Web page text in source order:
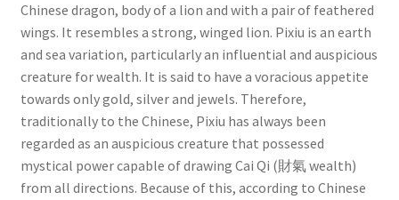
Chinese dragon, body of a lion and with a pair of feathered
wings. It resembles a strong, winged lion. Pixiu is an earth
and sea variation, particularly an influential and auspicious
creature for wealth. It is said to have a voracious appetite
towards only gold, silver and jewels. Therefore,
traditionally to the Chinese, Pixiu has always been
regarded as an auspicious creature that possessed
mystical power capable of drawing Cai Qi (財氣 wealth)
from all directions. Because of this, according to Chinese